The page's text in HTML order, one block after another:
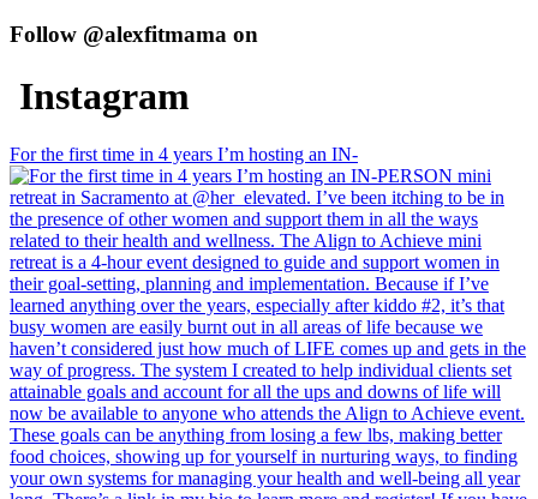
Follow @alexfitmama on
Instagram
For the first time in 4 years I’m hosting an IN-